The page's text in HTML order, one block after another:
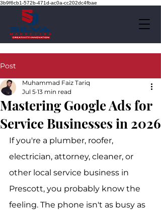
3b9f6cb1-572b-471d-ac0a-cc202dc4fbae
Post
Mastering Google Ads for
Service Businesses in 2026
Muhammad Faiz Tariq
Jul 5 13 min read
If you're a plumber, roofer,
electrician, attorney, cleaner, or
other local service business in
Prescott, you probably know the
feeling. The phone isn't as busy as